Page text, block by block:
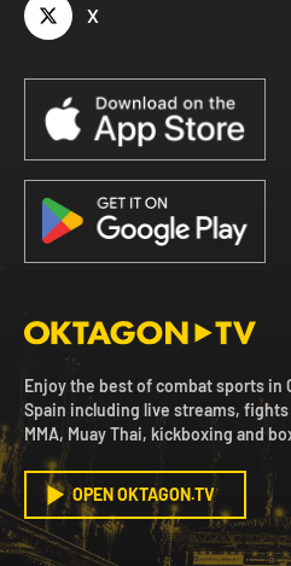
X
Enjoy the best of combat sports in
Spain including live streams,
MMA, Muay Thai, kickboxing and
OPEN OKTAGON.TV